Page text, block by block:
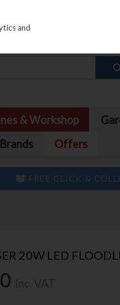
& Workshop
Brands Offers
FREE CLICK &
20W LED
and